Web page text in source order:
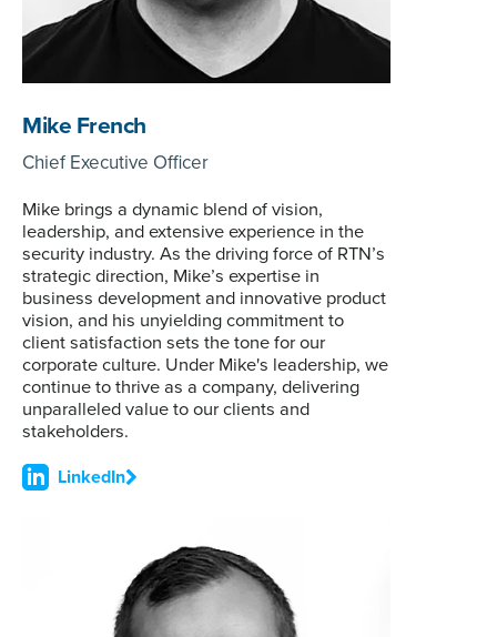
Mike French
Chief Executive Officer
Mike brings a dynamic blend of vision,
leadership, and extensive experience in the
security industry. As the driving force of RTN’s
strategic direction, Mike’s expertise in
business development and innovative product
vision, and his unyielding commitment to
client satisfaction sets the tone for our
corporate culture. Under Mike's leadership, we
continue to thrive as a company, delivering
unparalleled value to our clients and
stakeholders.
LinkedIn